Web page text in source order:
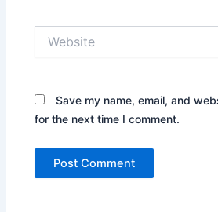
Save my name, email, and
for the next time I comment.